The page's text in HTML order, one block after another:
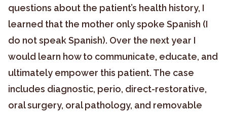
questions about the patient’s health history, I
learned that the mother only spoke Spanish (I
do not speak Spanish). Over the next year I
would learn how to communicate, educate, and
ultimately empower this patient. The case
includes diagnostic, perio, direct-restorative,
oral surgery, oral pathology, and removable